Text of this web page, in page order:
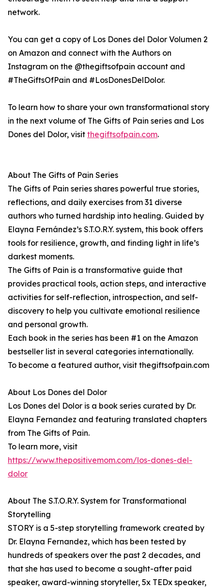
network.
You can get a copy of Los Dones del Dolor Volumen 2
on Amazon and connect with the Authors on
Instagram on the @thegiftsofpain account and
#TheGiftsOfPain and #LosDonesDelDolor.
To learn how to share your own transformational story
in the next volume of The Gifts of Pain series and Los
Dones del Dolor, visit thegiftsofpain.com.
About The Gifts of Pain Series
The Gifts of Pain series shares powerful true stories,
reflections, and daily exercises from 31 diverse
authors who turned hardship into healing. Guided by
Elayna Fernández’s S.T.O.R.Y. system, this book offers
tools for resilience, growth, and finding light in life’s
darkest moments.
The Gifts of Pain is a transformative guide that
provides practical tools, action steps, and interactive
activities for self-reflection, introspection, and self-
discovery to help you cultivate emotional resilience
and personal growth.
Each book in the series has been #1 on the Amazon
bestseller list in several categories internationally.
To become a featured author, visit thegiftsofpain.com
About Los Dones del Dolor
Los Dones del Dolor is a book series curated by Dr.
Elayna Fernandez and featuring translated chapters
from The Gifts of Pain.
To learn more, visit
https://www.thepositivemom.com/los-dones-del-
dolor
About The S.T.O.R.Y. System for Transformational
Storytelling
STORY is a 5-step storytelling framework created by
Dr. Elayna Fernandez, which has been tested by
hundreds of speakers over the past 2 decades, and
that she has used to become a sought-after paid
speaker, award-winning storyteller, 5x TEDx speaker,